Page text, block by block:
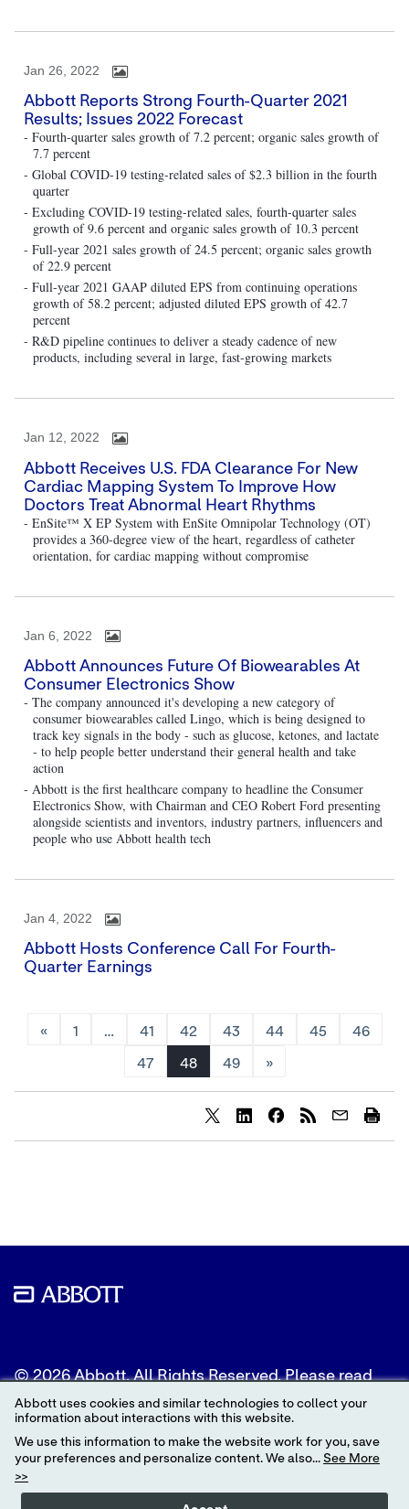
Jan 26, 2022
Abbott Reports Strong Fourth-Quarter 2021
Results; Issues 2022 Forecast
- Fourth-quarter sales growth of 7.2 percent; organic sales growth of
7.7 percent
- Global COVID-19 testing-related sales of $2.3 billion in the fourth
quarter
- Excluding COVID-19 testing-related sales, fourth-quarter sales
growth of 9.6 percent and organic sales growth of 10.3 percent
- Full-year 2021 sales growth of 24.5 percent; organic sales growth
of 22.9 percent
- Full-year 2021 GAAP diluted EPS from continuing operations
growth of 58.2 percent; adjusted diluted EPS growth of 42.7
percent
- R&D pipeline continues to deliver a steady cadence of new
products, including several in large, fast-growing markets
Jan 12, 2022
Abbott Receives U.S. FDA Clearance For New
Cardiac Mapping System To Improve How
Doctors Treat Abnormal Heart Rhythms
- EnSite™ X EP System with EnSite Omnipolar Technology (OT)
provides a 360-degree view of the heart, regardless of catheter
orientation, for cardiac mapping without compromise
Jan 6, 2022
Abbott Announces Future Of Biowearables At
Consumer Electronics Show
- The company announced it's developing a new category of
consumer biowearables called Lingo, which is being designed to
track key signals in the body - such as glucose, ketones, and lactate
- to help people better understand their general health and take
action
- Abbott is the first healthcare company to headline the Consumer
Electronics Show, with Chairman and CEO Robert Ford presenting
alongside scientists and inventors, industry partners, influencers and
people who use Abbott health tech
Jan 4, 2022
Abbott Hosts Conference Call For Fourth-
Quarter Earnings
« 1 … 41 42 43 44 45 46
47 48 49 »
© 2026 Abbott. All Rights Reserved. Please read
the Legal Notice for further details.
Unless otherwise specified, all product and service
names appearing in this Internet site are
trademarks owned by or licensed to Abbott, its
subsidiaries or affiliates. No use of any Abbott
trademark, trade name, or trade dress in this site
Abbott uses cookies and similar technologies to collect your
information about interactions with this website.
We use this information to make the website work for you, save
your preferences and personalize content. We also... See More
>>